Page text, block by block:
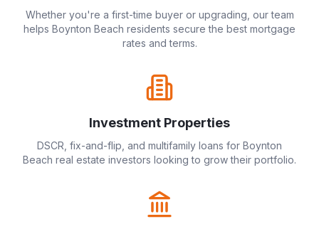
Whether you're a first-time buyer or upgrading, our team
helps Boynton Beach residents secure the best mortgage
rates and terms.
Investment Properties
DSCR, fix-and-flip, and multifamily loans for Boynton
Beach real estate investors looking to grow their portfolio.